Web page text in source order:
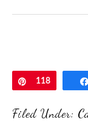
Pin
118
Filed Under: